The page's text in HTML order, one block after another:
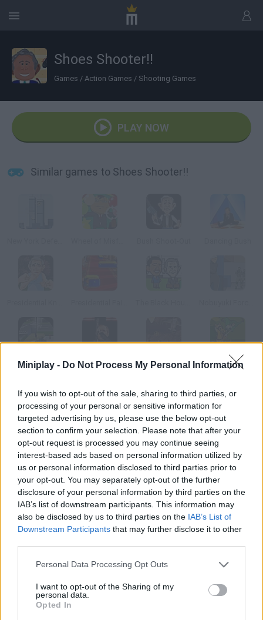
Miniplay - Do Not Process My Personal Information
If you wish to opt-out of the sale, sharing to third parties, or
processing of your personal or sensitive information for
targeted advertising by us, please use the below opt-out
section to confirm your selection. Please note that after your
opt-out request is processed you may continue seeing
interest-based ads based on personal information utilized by
us or personal information disclosed to third parties prior to
your opt-out. You may separately opt-out of the further
disclosure of your personal information by third parties on the
IAB’s list of downstream participants. This information may
also be disclosed by us to third parties on the IAB’s List of
Downstream Participants that may further disclose it to other
Personal Data Processing Opt Outs
I want to opt-out of the Sharing of my
personal data.
Opted In
Shoes Shooter!!
Games / Action Games / Shooting Games
PLAY NOW
Similar games to Shoes Shooter!!
The Strangers Bush Invaders Alien Attack
How to play Shoes Shooter!!?
We're sure that Iraqi journalist isn't the only one who wants to
throw a shoe at George W. Bush. Ease yourself, but aim
carefully he is really fast!
Tags
SHOOTING GAMES
GAME COLLECTIONS
BUSH GAMES